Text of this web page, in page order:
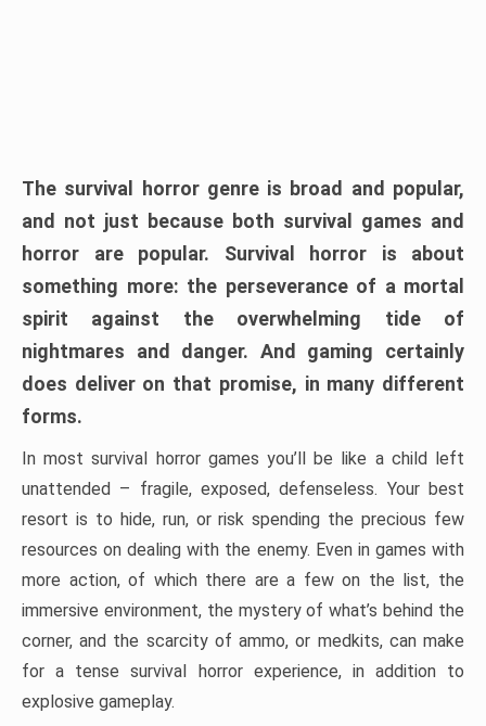
The survival horror genre is broad and popular,
and not just because both survival games and
horror are popular. Survival horror is about
something more: the perseverance of a mortal
spirit against the overwhelming tide of
nightmares and danger. And gaming certainly
does deliver on that promise, in many different
forms.
In most survival horror games you’ll be like a child left
unattended – fragile, exposed, defenseless. Your best
resort is to hide, run, or risk spending the precious few
resources on dealing with the enemy. Even in games with
more action, of which there are a few on the list, the
immersive environment, the mystery of what’s behind the
corner, and the scarcity of ammo, or medkits, can make
for a tense survival horror experience, in addition to
explosive gameplay.